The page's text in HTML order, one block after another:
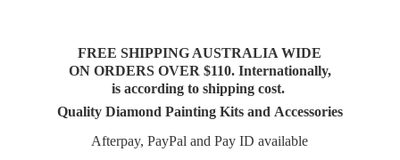
FREE SHIPPING AUSTRALIA WIDE
ON ORDERS OVER $110. Internationally,
is according to shipping cost.
Quality Diamond Painting Kits and Accessories
Afterpay, PayPal and PayID available